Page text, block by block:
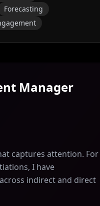
Forecasting
Manager
captures attention. For
I have
indirect and direct